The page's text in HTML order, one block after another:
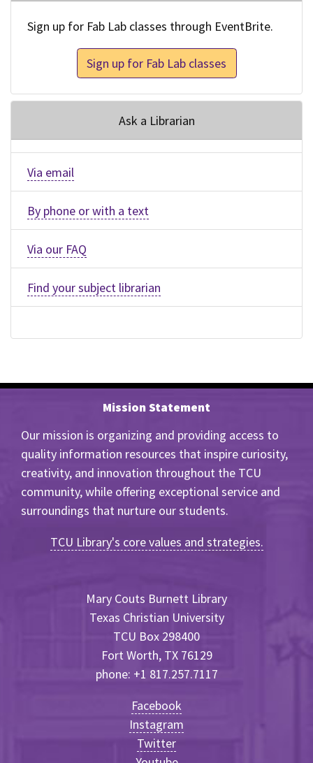
Sign up for Fab Lab classes through EventBrite.
Sign up for Fab Lab classes
Ask a Librarian
Via email
By phone or with a text
Via our FAQ
Find your subject librarian
Mission Statement
Our mission is organizing and providing access to
quality information resources that inspire curiosity,
creativity, and innovation throughout the TCU
community, while offering exceptional service and
surroundings that nurture our students.
TCU Library's core values and strategies.
Mary Couts Burnett Library
Texas Christian University
TCU Box 298400
Fort Worth, TX 76129
phone: +1 817.257.7117
Facebook
Instagram
Twitter